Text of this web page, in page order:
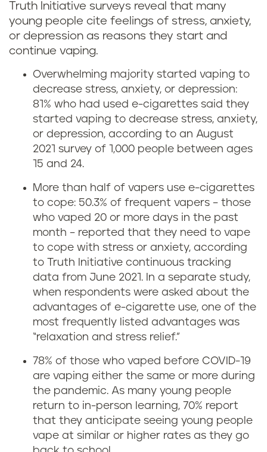
D
o
e
Truth Initiative surveys reveal that many
young people cite feelings of stress, anxiety,
or depression as reasons they start and
continue vaping.
Overwhelming majority started vaping to
decrease stress, anxiety, or depression:
81% who had used e-cigarettes said they
started vaping to decrease stress, anxiety,
or depression, according to an August
2021 survey of 1,000 people between ages
15 and 24.
More than half of vapers use e-cigarettes
to cope: 50.3% of frequent vapers – those
who vaped 20 or more days in the past
month – reported that they need to vape
to cope with stress or anxiety, according
to Truth Initiative continuous tracking
data from June 2021. In a separate study,
when respondents were asked about the
advantages of e-cigarette use, one of the
most frequently listed advantages was
“relaxation and stress relief.”
78% of those who vaped before COVID-19
are vaping either the same or more during
the pandemic. As many young people
return to in-person learning, 70% report
that they anticipate seeing young people
vape at similar or higher rates as they go